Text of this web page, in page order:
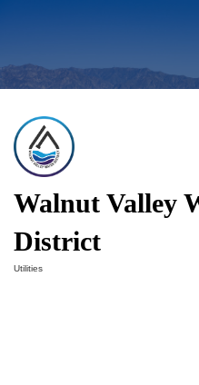
Walnut Valley
District
Utilities